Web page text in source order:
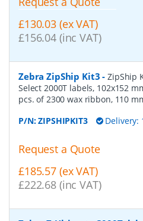
£130.03 (ex VAT)
£156.04 (inc VAT)
Zebra ZipShip Kit3 -ZipShip
Select 2000T labels, 102x152
pcs. of 2300 wax ribbon, 110
P/N:ZIPSHIPKIT3 Delivery:
Request a Quote
£185.57 (ex VAT)
£222.68 (inc VAT)